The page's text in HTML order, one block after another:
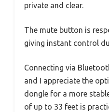
private and clear.
The mute button is
giving instant control
Connecting via
and I appreciate the
dongle for a more
of up to 33 feet is